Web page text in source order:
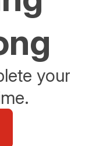
your